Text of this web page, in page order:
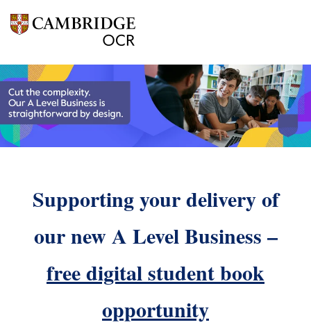
Supporting your delivery of
our new A Level Business –
free digital student book
opportunity